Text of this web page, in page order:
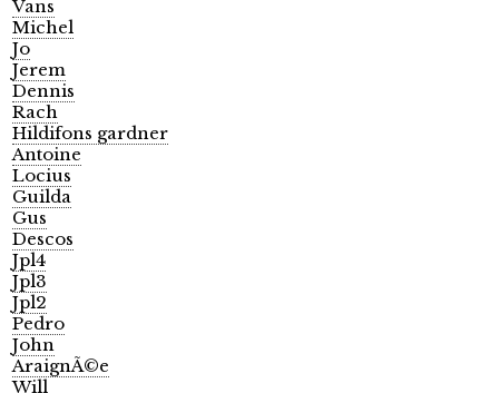
Vans
Michel
Jo
Jerem
Dennis
Rach
Hildifons gardner
Antoine
Locius
Guilda
Gus
Descos
Jpl4
Jpl3
Jpl2
Pedro
John
AraignÃ©e
Will